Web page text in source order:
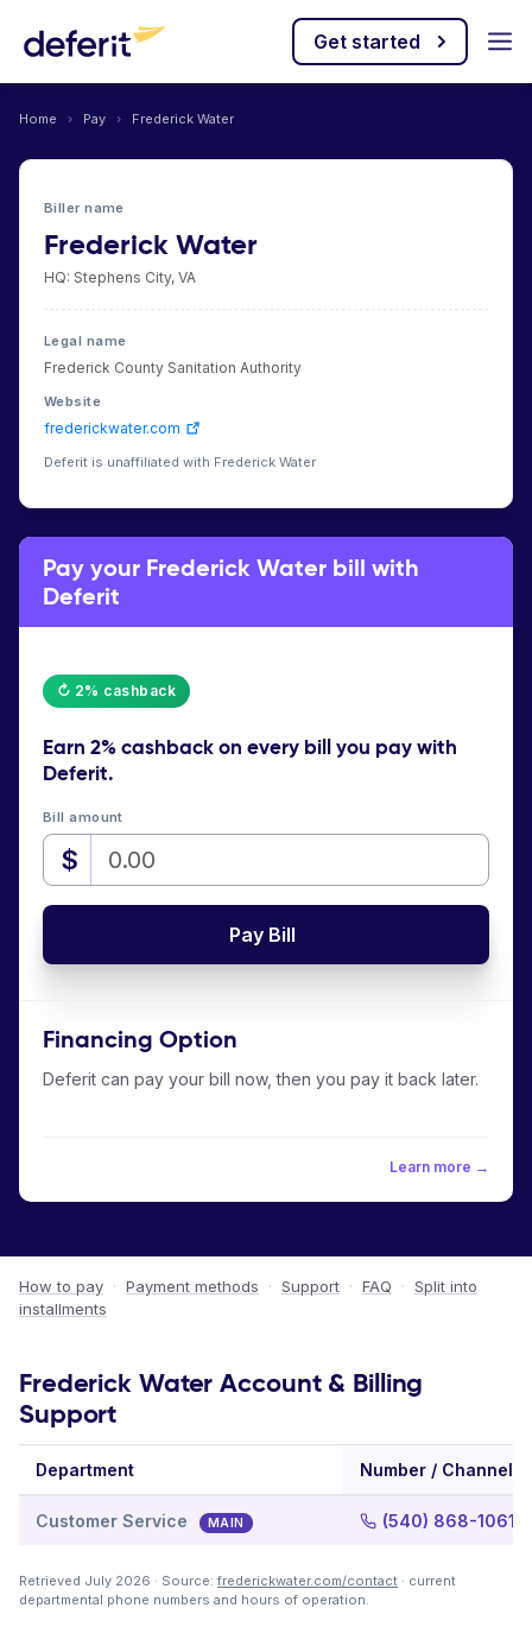
Get started
Home › Pay › Frederick Water
Biller name
Frederick Water
HQ: Stephens City, VA
Legal name
Frederick County Sanitation Authority
Website
frederickwater.com
Deferit is unaffiliated with Frederick Water
Pay your Frederick Water bill with
Deferit
↻ 2% cashback
Earn 2% cashbackon every bill you pay with
Deferit.
Bill amount
$
Pay Bill
Financing Option
Deferit can pay your bill now, then you pay it back later.
Learn more →
How to pay · Payment methods · Support · FAQ · Split into
installments
Frederick Water Account & Billing
Support
Department Number / Channel
Customer Service MAIN (540) 868-1061
Retrieved July 2026 · Source: frederickwater.com/contact · current
departmental phone numbers and hours of operation.